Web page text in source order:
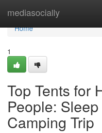
mediasocially
Home
Home
1
Top Tents for
People:
Camping Trip